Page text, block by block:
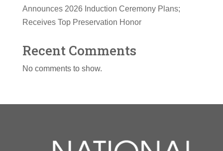
Announces 2026 Induction Ceremony Plans;
Receives Top Preservation Honor
Recent Comments
No comments to show.